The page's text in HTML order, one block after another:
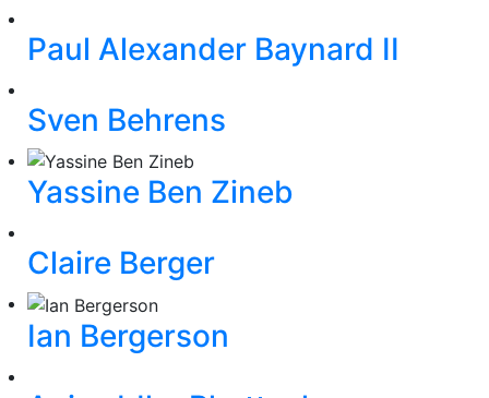
Paul Alexander Baynard II
Sven Behrens
Yassine Ben Zineb
Claire Berger
Ian Bergerson